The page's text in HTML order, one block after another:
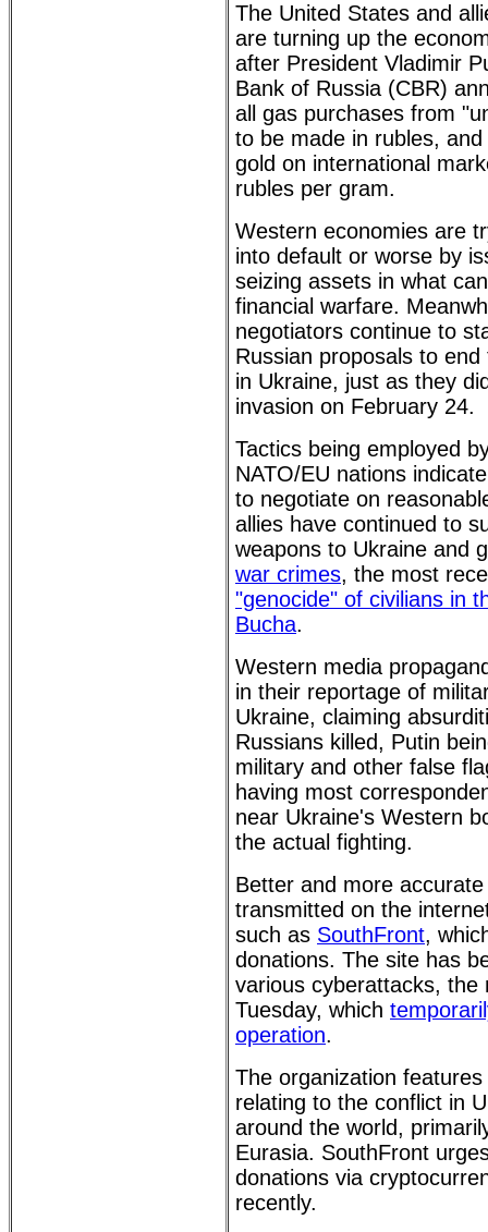
The United States and
are turning up the
after President Vladimir
Bank of Russia (CBR)
all gas purchases from
to be made in rubles,
gold on international
rubles per gram.
Western economies are
into default or worse by
seizing assets in what
financial warfare.
negotiators continue to
Russian proposals to
in Ukraine, just as they
invasion on February 24.
Tactics being employed
NATO/EU nations
to negotiate on
allies have continued to
weapons to Ukraine and
war crimes, the most
"genocide" of civilians in
Bucha.
Western media
in their reportage of
Ukraine, claiming
Russians killed, Putin
military and other false
having most
near Ukraine's Western
the actual fighting.
Better and more
transmitted on the
such as SouthFront,
donations. The site has
various cyberattacks, the
Tuesday, which
operation.
The organization
relating to the conflict in
around the world,
Eurasia. SouthFront
donations via
recently.